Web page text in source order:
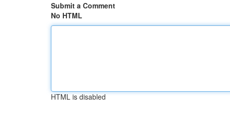
Submit a Comment
No HTML
HTML is disabled